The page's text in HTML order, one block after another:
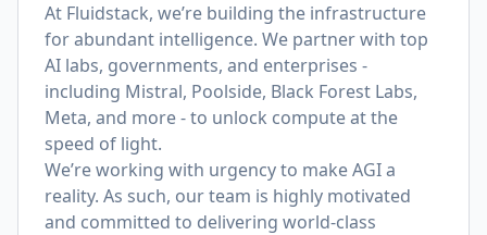
At Fluidstack, we’re building the infrastructure
for abundant intelligence. We partner with top
AI labs, governments, and enterprises -
including Mistral, Poolside, Black Forest Labs,
Meta, and more - to unlock compute at the
speed of light.
We’re working with urgency to make AGI a
reality. As such, our team is highly motivated
and committed to delivering world-class